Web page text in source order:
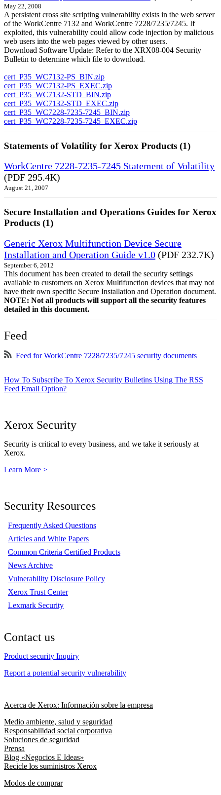
May 22, 2008
A persistent cross site scripting vulnerability exists in the web server
of the WorkCentre 7132 and WorkCentre 7228/7235/7245. If
exploited, this vulnerability could allow code injection by malicious
web users into the web pages viewed by other users.
Download Software Update: Refer to the XRX08-004 Security
Bulletin to determine which file to download.
cert_P35_WC7132-PS_BIN.zip
cert_P35_WC7132-PS_EXEC.zip
cert_P35_WC7132-STD_BIN.zip
cert_P35_WC7132-STD_EXEC.zip
cert_P35_WC7228-7235-7245_BIN.zip
cert_P35_WC7228-7235-7245_EXEC.zip
Statements of Volatility for Xerox Products (1)
WorkCentre 7228-7235-7245 Statement of Volatility
(PDF 295.4K)
August 21, 2007
Secure Installation and Operations Guides for Xerox
Products (1)
Generic Xerox Multifunction Device Secure
Installation and Operation Guide v1.0 (PDF 232.7K)
September 6, 2012
This document has been created to detail the security settings
available to customers on Xerox Multifunction devices that may not
have their own specific Secure Installation and Operation document.
NOTE: Not all products will support all the security features
detailed in this document.
Feed
Feed for WorkCentre 7228/7235/7245 security documents
How To Subscribe To Xerox Security Bulletins Using The RSS
Feed Email Option?
Xerox Security
Security is critical to every business, and we take it seriously at
Xerox.
Learn More >
Security Resources
Frequently Asked Questions
Articles and White Papers
Common Criteria Certified Products
News Archive
Vulnerability Disclosure Policy
Xerox Trust Center
Lexmark Security
Contact us
Product security Inquiry
Report a potential security vulnerability
Acerca de Xerox: Información sobre la empresa
Medio ambiente, salud y seguridad
Responsabilidad social corporativa
Soluciones de seguridad
Prensa
Blog «Negocios E Ideas»
Recicle los suministros Xerox
Modos de comprar